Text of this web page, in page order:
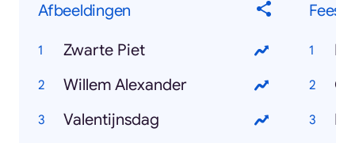
Afbeeldingen
Zwarte Piet
Willem Alexander
Valentijnsdag